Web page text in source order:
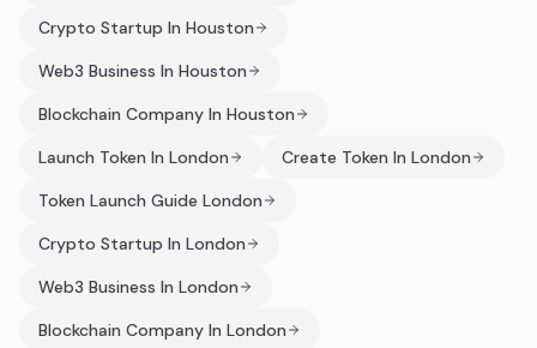
Crypto Startup In Houston
Web3 Business In Houston
Blockchain Company In Houston
Launch Token In London
Create Token In London
Token Launch Guide London
Crypto Startup In London
Web3 Business In London
Blockchain Company In London